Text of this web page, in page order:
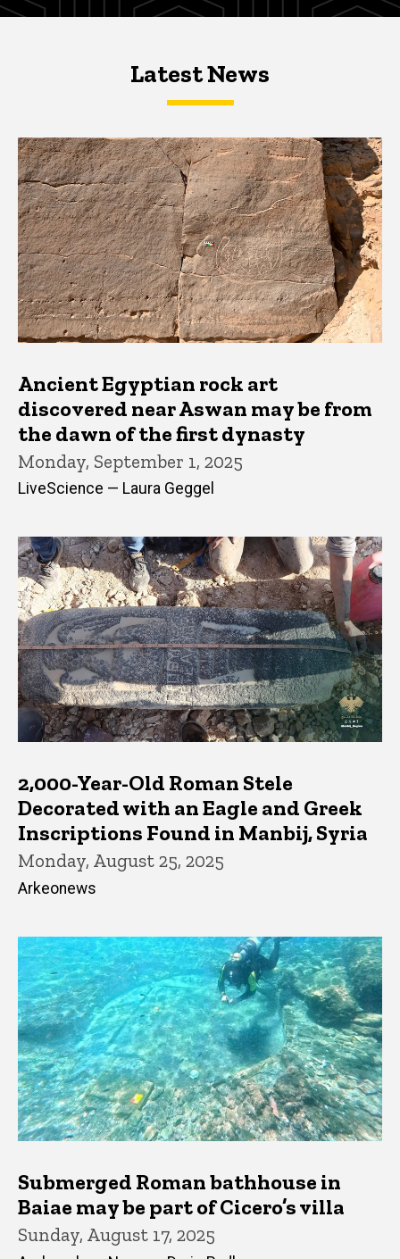
Latest NewsLatest News
Latest News
Ancient Egyptian rock art
discovered near Aswan may be from
the dawn of the first dynasty
Monday, September 1, 2025
LiveScience — Laura Geggel
2,000-Year-Old Roman Stele
Decorated with an Eagle and Greek
Inscriptions Found in Manbij, Syria
Monday, August 25, 2025
Arkeonews
Submerged Roman bathhouse in
Baiae may be part of Cicero’s villa
Sunday, August 17, 2025